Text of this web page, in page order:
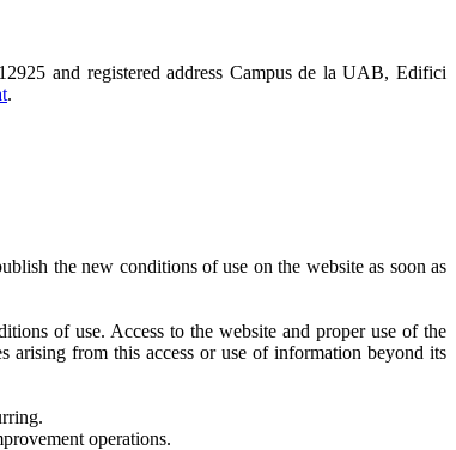
and registered address Campus de la UAB, Edifici
.
the new conditions of use on the website as soon as
of use. Access to the website and proper use of the
arising from this access or use of information beyond its
operations.